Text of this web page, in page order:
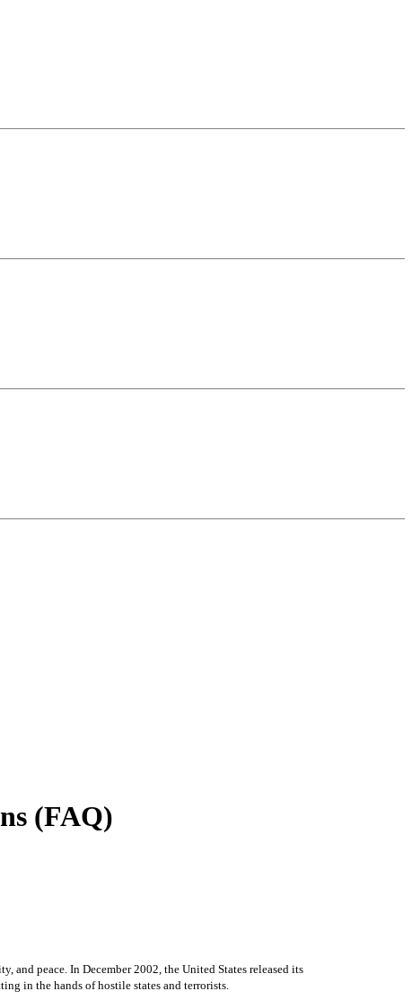
(FAQ)
and peace. In December 2002, the United States released its
in the hands of hostile states and terrorists.